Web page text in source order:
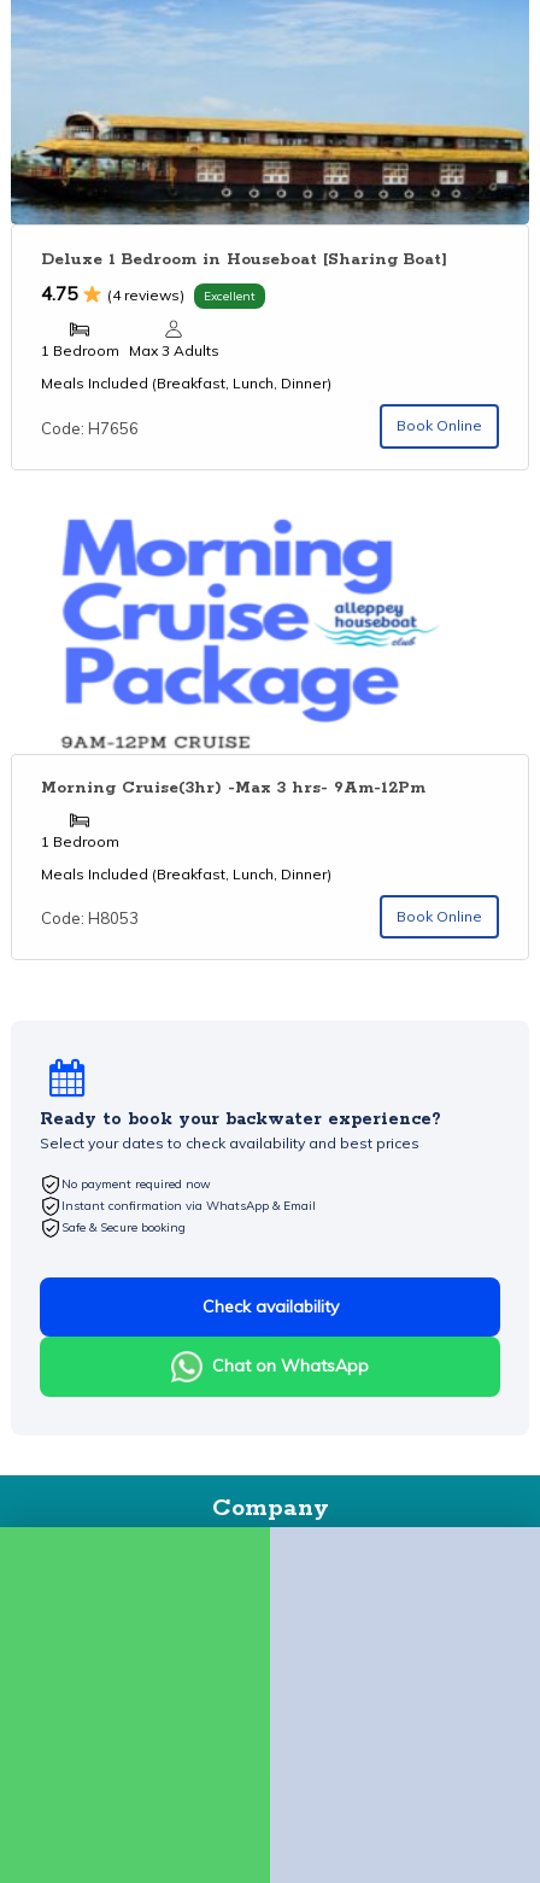
Deluxe 1 Bedroom in Houseboat [Sharing Boat]
4.75 (4 reviews) Excellent
1 Bedroom
Max 3 Adults
Meals Included (Breakfast, Lunch, Dinner)
Code: H7656 Book Online
Morning Cruise(3hr) -Max 3 hrs- 9Am-12Pm
1 Bedroom
Meals Included (Breakfast, Lunch, Dinner)
Code: H8053 Book Online
Ready to book your backwater experience?
Select your dates to check availability and best prices
No payment required now
Instant confirmation via WhatsApp & Email
Safe & Secure booking
Check availability
Chat on WhatsApp
Company